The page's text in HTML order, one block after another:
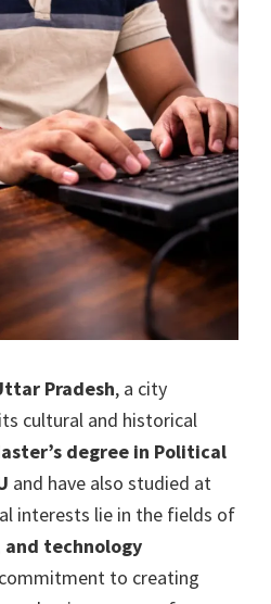
Pradesh, a city
cultural and historical
degree in Political
and have also studied at
interests lie in the fields of
technology
to creating